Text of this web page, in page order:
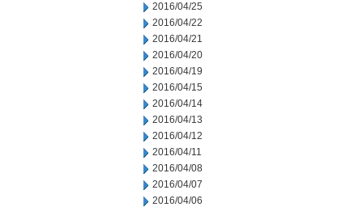
2016/04/25
2016/04/22
2016/04/21
2016/04/20
2016/04/19
2016/04/15
2016/04/14
2016/04/13
2016/04/12
2016/04/11
2016/04/08
2016/04/07
2016/04/06